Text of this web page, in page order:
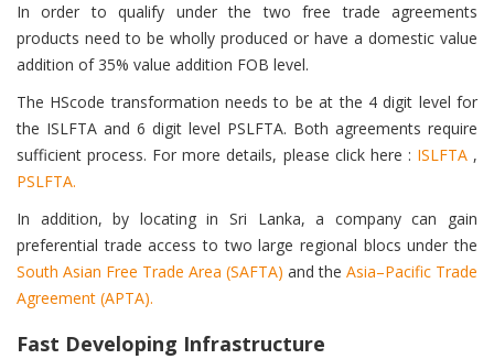
In order to qualify under the two free trade agreements
products need to be wholly produced or have a domestic value
addition of 35% value addition FOB level.
The HScode transformation needs to be at the 4 digit level for
the ISLFTA and 6 digit level PSLFTA. Both agreements require
sufficient process. For more details, please click here : ISLFTA,
PSLFTA.
In addition, by locating in Sri Lanka, a company can gain
preferential trade access to two large regional blocs under the
South Asian Free Trade Area (SAFTA) and the Asia–Pacific Trade
Agreement (APTA).
Fast Developing Infrastructure